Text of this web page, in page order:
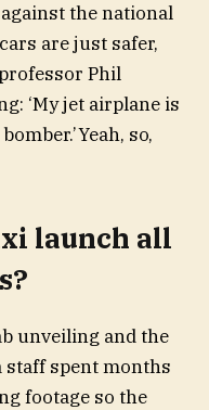
the national
are just safer,
Phil
‘My jet airplane is
so,
launch all
unveiling and the
spent months
footage so the